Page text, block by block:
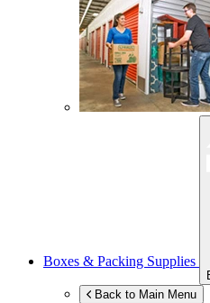
Boxes & Packing Supplies
Back to Main Menu